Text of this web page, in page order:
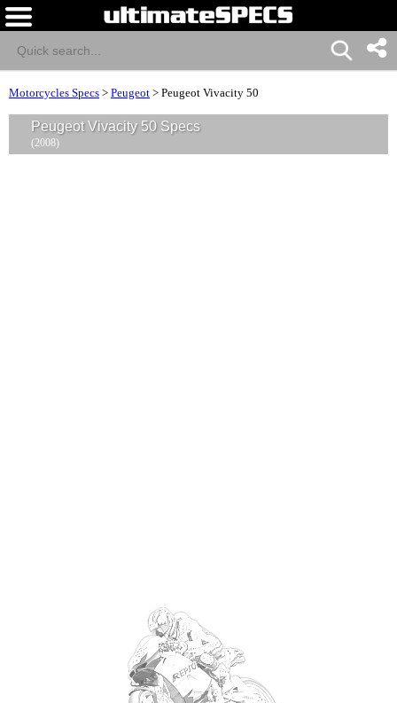
Motorcycles Specs > Peugeot > Peugeot Vivacity 50
Peugeot Vivacity 50 Specs
(2008)